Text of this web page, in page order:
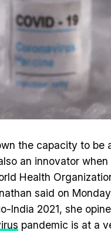
the capacity to be
an innovator
Health
said on
India 2021, she
pandemic is at a